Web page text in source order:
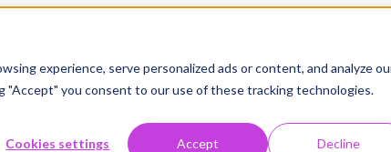
experience, serve personalized ads or content, and analyze
you consent to our use of these tracking technologies.
Cookies settings Accept Decline